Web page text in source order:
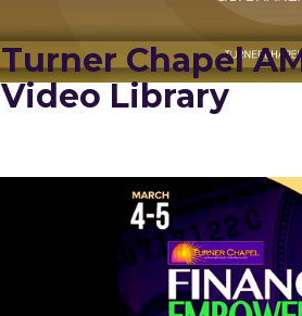
Turner Chapel
Video Library